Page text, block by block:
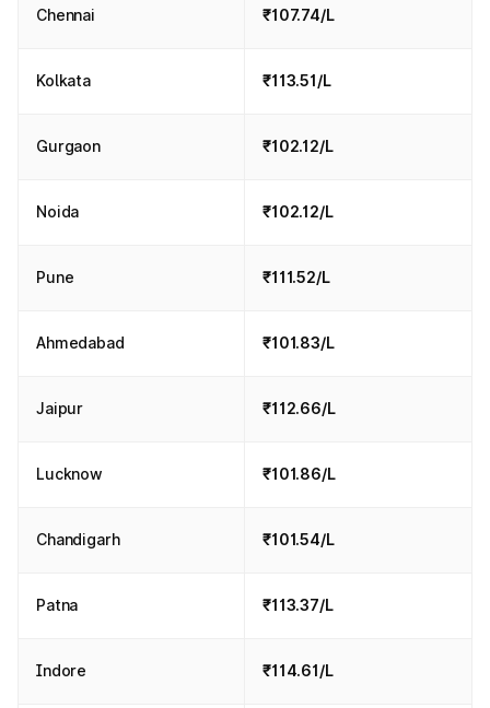
Chennai ₹107.74/L
Kolkata ₹113.51/L
Gurgaon ₹102.12/L
Noida ₹102.12/L
Pune ₹111.52/L
Ahmedabad ₹101.83/L
Jaipur ₹112.66/L
Lucknow ₹101.86/L
Chandigarh ₹101.54/L
Patna ₹113.37/L
Indore ₹114.61/L